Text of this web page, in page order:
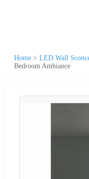
Home > LED Wall
Bedroom Ambiance